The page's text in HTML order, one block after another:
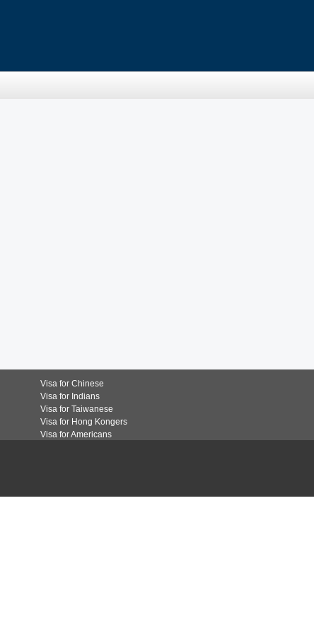
Visa for Chinese
Visa for Indians
Visa for Taiwanese
Visa for Hong Kongers
Visa for Americans